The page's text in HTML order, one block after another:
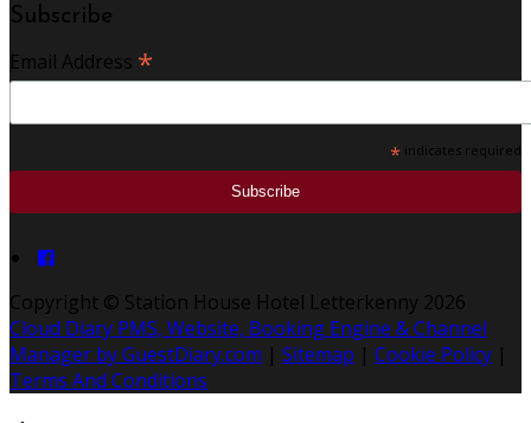
Subscribe
Email Address *
* indicates required
Copyright © Station House Hotel Letterkenny 2026
Cloud Diary PMS, Website, Booking Engine & Channel
Manager by GuestDiary.com | Sitemap | Cookie Policy |
Terms And Conditions